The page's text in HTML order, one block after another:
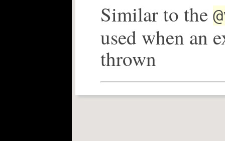
Similar to the
used when an
thrown